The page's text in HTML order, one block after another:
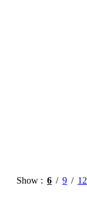
Show 6 9 12